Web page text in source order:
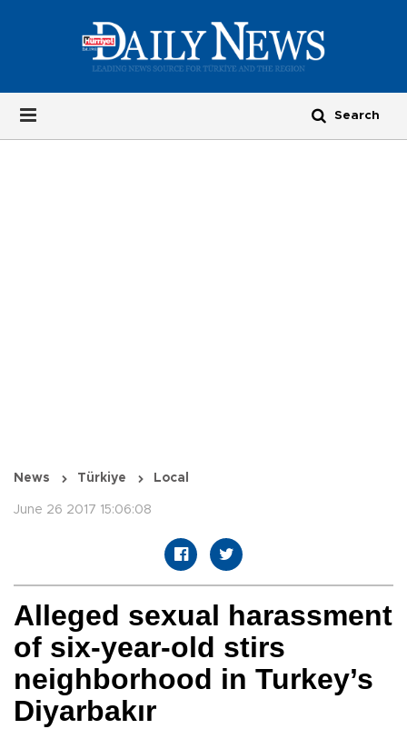
News Türkiye Local
June 26 2017 15:06:08
Alleged sexual harassment
of six-year-old stirs
neighborhood in Turkey’s
Diyarbakır